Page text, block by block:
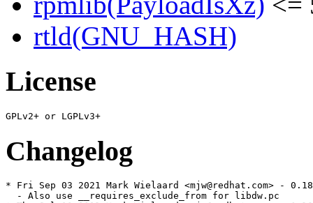
rtld(GNU_HASH)
License
Changelog
* Fri Sep 03 2021 Mark Wielaard <mjw@redhat.com> - 0.182-6
  - Also use __requires_exclude_from for libdw.pc
* Thu Jul 29 2021 Mark Wielaard <mjw@redhat.com> - 0.182-5
  - Use __provides_exclude_from instead of filter_from_provides
* Tue Jun 29 2021 Mark Wielaard <mjw@redhat.com> - 0.182-4
  - Filter out pkgconfig provides
* Wed Nov 11 2020 Mark Wielaard <mjw@redhat.com> - 0.182-3
  - Add -lzstd to libdw.so linker script.
* Mon Nov 02 2020 Mark Wielaard <mjw@redhat.com> - 0.182-2
  - Add elfutils-0.182-debuginfod-test-fix.patch.
* Mon Nov 02 2020 Mark Wielaard <mjw@redhat.com> - 0.182-1
  - Upgrade to upstream 0.182
    - backends: Support for tilegx has been removed.
    - config: New /etc/profile.d files to provide default $DEBUGINFOD_URLS.
    - debuginfod: More efficient package traversal, tolerate various
      errors during scanning, grooming progress is more visible and
      interruptible, more prometheus metrics.
    - debuginfod-client: Now supports compressed (kernel) ELF images.
    - libdwfl: Add ZSTD compression support.
* Mon Nov 02 2020 Mark Wielaard <mjw@redhat.com> - 0.180-2
  - Add Requires for -devel packages (#1873413)
* Thu Jun 11 2020 Mark Wielaard <mjw@redhat.com> - 0.180-1
  - New upstream release.
* Wed Jun 10 2020 Mark Wielaard <mjw@redhat.com> - 0.178-1
  - New upstream release.
    - debuginfod: New server, client tool and library to index and fetch
                  ELF/DWARF files addressed by build-id through HTTP.
    - doc: There are now some manual pages for functions and tools.
    - backends: The libebl libraries are no longer dynamically loaded
                through dlopen, but are now compiled into libdw.so directly.
    - readelf: -n, --notes now takes an optional "SECTION" argument.
               -p and -x now also handle section numbers.
               New option --dyn-sym to show just the dynamic symbol table.
    - libdw: Abbrevs and DIEs can now be read concurrently by multiple
             threads through the same Dwarf handle.
    - libdwfl: Will try to use debuginfod when installed as fallback to
               retrieve ELF and DWARF debug data files by build-id.
* Tue Jun 09 2020 Mark Wielaard <mjw@redhat.com> - 0.177-1
  - New upstream release.
    - elfclassify: New tool to analyze ELF objects.
    - readelf: Print DW_AT_data_member_location as decimal offset.
               Decode DW_AT_discr_list block attributes.
    - libdw: Add DW_AT_GNU_numerator, DW_AT_GNU_denominator and DW_AT_GNU_bias.
    - libdwelf: Add dwelf_elf_e_machine_string.
                dwelf_elf_begin now only returns NULL when there is an error
                reading or decompressing a file. If the file is not an ELF file
                an ELF handle of type ELF_K_NONE is returned.
* Wed May 27 2020 Mark Wielaard <mjw@redhat.com> - 0.176-6
  - Add elfutils-0.176-pt-gnu-prop.patch
* Fri Jul 05 2019 Mark Wielaard <mjw@redhat.com> - 0.176-5
  - Add elfutils-0.176-strip-symbols-illformed.patch
* Fri Jun 07 2019 Mark Wielaard <mjw@redhat.com> - 0.176-4
  - Add elfutils-0.176-gcc-pr88835.patch
  - Add elfutils-0.176-xlate-note.patch
  - Add elfutils-0.176-elf-update.patch
* Thu Mar 07 2019 Mark Wielaard <mjw@redhat.com> - 0.176-1
  - Update to elfutils-0.176.
    - Fixes CVE-2019-7146, CVE-2019-7148, CVE-2019-7149, CVE-2019-7150,
            CVE-2019-7664, CVE-2019-7665.
* Fri Jan 11 2019 Mark Wielaard <mjw@redhat.com> - 0.175-2
  - Update to elfutils-0.175.
* Fri Sep 14 2018 Mark Wielaard <mjw@redhat.com> - 0.174-1
  - New upstream release
    - libelf, libdw and all tools now handle extended shnum and shstrndx
      correctly
    - elfcompress: Don't rewrite input file if no section data needs
      updating.  Try harder to keep same file mode bits (suid) on rewrite.
    - strip: Handle mixed (out of order) allocated/non-allocated sections.
    - unstrip: Handle SHT_GROUP sections.
    - Fixes CVE-2018-16062, CVE-2018-16402 and CVE-2018-16403.
* Wed Jul 04 2018 Mark Wielaard <mjw@redhat.com> - 0.173-1
  - New upstream release
    - More fixes for crashes and hangs found by afl-fuzz. In particular
      various functions now detect and break infinite loops caused by bad
      DIE tree cycles.
    - readelf: Will now lookup the size and signedness of constant value
      types to display them correctly (and not just how they were encoded).
    - libdw: New function dwarf_next_lines to read CU-less .debug_line data.
      dwarf_begin_elf now accepts ELF files containing just .debug_line
      or .debug_frame sections (which can be read without needing a DIE
      tree from the .debug_info section).
      Removed dwarf_getscn_info, which was never implemented.
    - backends: Handle BPF simple relocations.
      The RISCV backends now handles ABI specific CFI and knows about
      RISCV register types and names.
  
  - Add scl macros and elfutils-0.173-dts.patch.
* Wed Jun 20 2018 Mark Wielaard <mjw@fedoraproject.org> - 0.172-2
  - Add elfutils-0.172-robustify.patch.
* Mon Jun 11 2018 Mark Wielaard <mjw@fedoraproject.org> - 0.172-1
  - New upstream release.
    - No functional changes compared to 0.171.
    - Various bug fixes in libdw and eu-readelf dealing with bad DWARF5
      data. Thanks to running the afl fuzzer on eu-readelf and various
      testcases.
    - eu-readelf -N is ~15% faster.
* Fri Jun 01 2018 Mark Wielaard <mjw@fedoraproject.org> - 0.171-1
  - New upstream release.
    - DWARF5 and split dwarf, including GNU DebugFission, support.
    - readelf: Handle all new DWARF5 sections.
      --debug-dump=info+ will show split unit DIEs when found.
      --dwarf-skeleton can be used when inspecting a .dwo file.
      Recognizes GNU locviews with --debug-dump=loc.
    - libdw: New functions dwarf_die_addr_die, dwarf_get_units,
      dwarf_getabbrevattr_data and dwarf_cu_info.
      libdw will now try to resolve the alt file on first use
      when not set yet with dwarf_set_alt.
      dwarf_aggregate_size() now works with multi-dimensional arrays.
    - libdwfl: Use process_vm_readv when available instead of ptrace.
    - backends: Add a RISC-V backend.
* Wed Apr 11 2018 Mark Wielaard <mjw@fedoraproject.org> - 0.170-11
  - Add explict libstdc++-devel BuildRequires for demangle support.
  - Add elfutils-0.170-unwind.patch. (#1555726)
* Thu Mar 01 2018 Mark Wielaard <mjw@fedoraproject.org> - 0.170-10
  - Add elfutils-0.170-GNU_variable_value.patch
  - Add elfutils-0.170-locviews.patch
* Fri Feb 16 2018 Mark Wielaard <mjw@fedoraproject.org> - 0.170-9
  - Add elfutils-0.170-core-pid.patch
  - Add elfutils-0.170-elf_sync.patch
  - Add elfutils-0.170-new-notes-hack.patch
* Thu Feb 15 2018 Mark Wielaard <mjw@fedoraproject.org> - 0.170-8
  - Add elfutils-0.170-sys-ptrace.patch
  - Make sure spec can be build even when ldconfig_scriplets aren't defined.
  - Add elfutils-0.170-m68k-packed-not-aligned.patch
* Fri Feb 09 2018 Igor Gnatenko <ignatenkobrain@fedoraproject.org> - 0.170-7
  - Escape macros in %changelog
* Wed Feb 07 2018 Fedora Release Engineering <releng@fedoraproject.org> - 0.170-6
  - Rebuilt for https://fedoraproject.org/wiki/Fedora_28_Mass_Rebuild
* Sat Feb 03 2018 Igor Gnatenko <ignatenkobrain@fedoraproject.org> - 0.170-5
  - Switch to %ldconfig_scriptlets
* Wed Dec 20 2017 Mark Wielaard <mjw@fedoraproject.org> - 0.170-4
  - Add elfutils-0.170-dwarf_aggregate_size.patch.
* Wed Nov 08 2017 Mark Wielaard <mjw@fedoraproject.org> - 0.170-3
  - Rely on (and check) systemd_requires for sysctl_apply default-yama-scope.
* Thu Nov 02 2017 Mark Wielaard <mjw@redhat.com> - 0.170-2
  - Config files under /usr/lib/sysctl.d (_sysctldir) aren't %config (#1506660)
    Admin can place the real config file under /etc/sysctl.d as override.
* Thu Aug 03 2017 Mark Wielaard <mjw@fedoraproject.org> - 0.170-1
  - New upstream release. Remove upstreamed patches.
  - provide_yama_scope for either fedora >= 22 and rhel >= 7.
* Wed Aug 02 2017 Fedora Release Engineering <releng@fedoraproject.org> - 0.169-8
  - Rebuilt for https://fedoraproject.org/wiki/Fedora_27_Binutils_Mass_Rebuild
* Wed Jul 26 2017 Fedora Release Engineering <releng@fedoraproject.org> - 0.169-7
  - Rebuilt for https://fedoraproject.org/wiki/Fedora_27_Mass_Rebuild
* Fri Jul 21 2017 Mark Wielaard <mjw@fedoraproject.org> - 0.169-6
  - Add elfutils-0.169-strip-data-marker-symbols.patch.
* Mon Jul 17 2017 Mark Wielaard <mjw@fedoraproject.org> - 0.169-5
  - Fix build on s390 (ptrace.h). Add elfutils-0.169-s390x-ptrace.patch.
* Mon Jul 17 2017 Mark Wielaard <mjw@fedoraproject.org> - 0.169-4
  - Add elfutils-0.169-strip-keep-remove-section.patch (#1465997)
* Wed Jun 07 2017 Mark Wielaard <mjw@fedoraproject.org> - 0.169-3
  - Add elfutils-0.169-dup-shstrtab.patch
  - Add elfutils-0.169-strip-empty.patch
* Tue May 30 2017 Mark Wielaard <mjw@fedoraproject.org> - 0.169-2
  - Add ppc64 fallback unwinder.
* Fri May 05 2017 Mark Wielaard <mjw@fedoraproject.org> - 0.169-1
  - New upstream release. Removed upstreamed patches.
* Wed Feb 15 2017 Mark Wielaard <mark@klomp.org> - 0.168-5
  - Add patches for new gcc warnings and new binutils ppc64 attributes.
    - elfutils-0.168-libasm-truncation.patch
    - elfutils-0.168-ppc64-attrs.patch
* Fri Feb 10 2017 Fedora Release Engineering <releng@fedoraproject.org> - 0.168-4
  - Rebuilt for https://fedoraproject.org/wiki/Fedora_26_Mass_Rebuild
* Mon Jan 16 2017 Mark Wielaard <mark@klomp.org> - 0.168-3
  - Never use old, deprecated,